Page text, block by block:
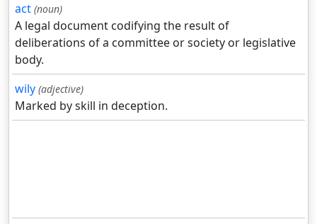
act (noun)
A legal document codifying the result of
deliberations of a committee or society or legislative
body.
wily (adjective)
Marked by skill in deception.